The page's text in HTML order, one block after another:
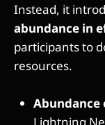
Instead, it
abundance in
participants to
resources.
Abundance
Lightning